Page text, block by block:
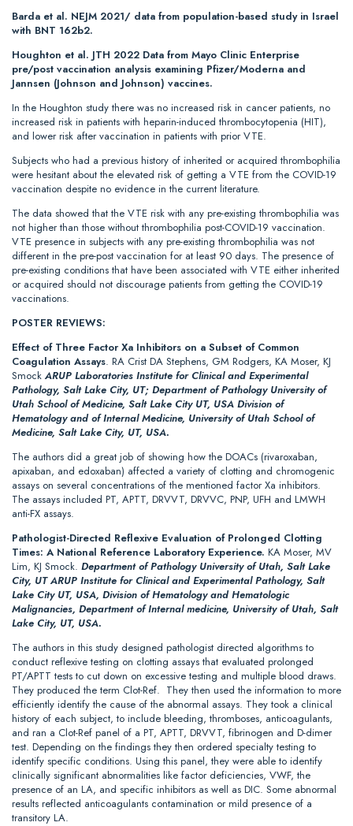
Barda et al. NEJM 2021/ data from population-based study in Israel
with BNT 162b2.
Houghton et al. JTH 2022 Data from Mayo Clinic Enterprise
pre/post vaccination analysis examining Pfizer/Moderna and
Jannsen (Johnson and Johnson) vaccines.
In the Houghton study there was no increased risk in cancer patients, no
increased risk in patients with heparin-induced thrombocytopenia (HIT),
and lower risk after vaccination in patients with prior VTE.
Subjects who had a previous history of inherited or acquired thrombophilia
were hesitant about the elevated risk of getting a VTE from the COVID-19
vaccination despite no evidence in the current literature.
The data showed that the VTE risk with any pre-existing thrombophilia was
not higher than those without thrombophilia post-COVID-19 vaccination.
VTE presence in subjects with any pre-existing thrombophilia was not
different in the pre-post vaccination for at least 90 days. The presence of
pre-existing conditions that have been associated with VTE either inherited
or acquired should not discourage patients from getting the COVID-19
vaccinations.
POSTER REVIEWS:
Effect of Three Factor Xa Inhibitors on a Subset of Common
Coagulation Assays. RA Crist DA Stephens, GM Rodgers, KA Moser, KJ
SmockARUP Laboratories Institute for Clinical and Experimental
Pathology, Salt Lake City, UT; Department of Pathology University of
Utah School of Medicine, Salt Lake City UT, USA Division of
Hematology and of Internal Medicine, University of Utah School of
Medicine, Salt Lake City, UT, USA.
The authors did a great job of showing how the DOACs (rivaroxaban,
apixaban, and edoxaban) affected a variety of clotting and chromogenic
assays on several concentrations of the mentioned factor Xa inhibitors.
The assays included PT, APTT, DRVVT, DRVVC, PNP, UFH and LMWH
anti-FX assays.
Pathologist-Directed Reflexive Evaluation of Prolonged Clotting
Times: A National Reference Laboratory Experience. KA Moser, MV
Lim, KJ Smock. Department of Pathology University of Utah, Salt Lake
City, UT ARUP Institute for Clinical and Experimental Pathology, Salt
Lake City UT, USA, Division of Hematology and Hematologic
Malignancies, Department of Internal medicine, University of Utah, Salt
Lake City, UT, USA.
The authors in this study designed pathologist directed algorithms to
conduct reflexive testing on clotting assays that evaluated prolonged
PT/APTT tests to cut down on excessive testing and multiple blood draws.
They produced the term Clot-Ref. They then used the information to more
efficiently identify the cause of the abnormal assays. They took a clinical
history of each subject, to include bleeding, thromboses, anticoagulants,
and ran a Clot-Ref panel of a PT, APTT, DRVVT, fibrinogen and D-dimer
test. Depending on the findings they then ordered specialty testing to
identify specific conditions. Using this panel, they were able to identify
clinically significant abnormalities like factor deficiencies, VWF, the
presence of an LA, and specific inhibitors as well as DIC. Some abnormal
results reflected anticoagulants contamination or mild presence of a
transitory LA.